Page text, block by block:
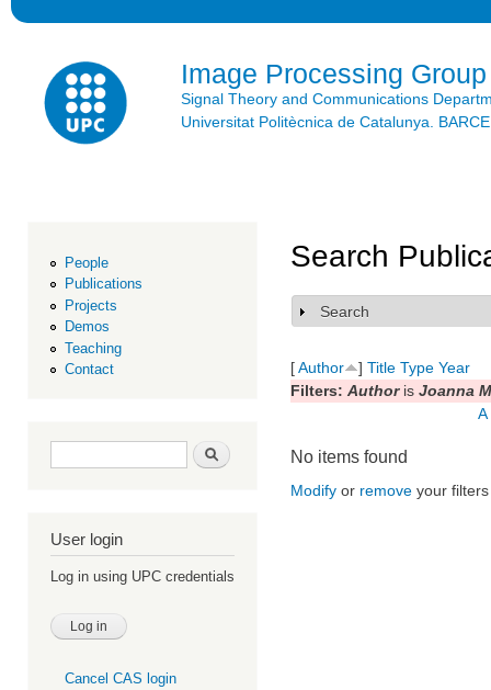
Image Processing Group
Signal Theory and Communications
Universitat Politècnica de Catalunya.
People
Publications
Projects
Demos
Teaching
Contact
Search form Search
User login
Log in using UPC credentials
Cancel CAS login
Search
Show
Search
[Author ] Title Type Year
Filters: Authoris Joanna
A
No items found
Modify or remove your